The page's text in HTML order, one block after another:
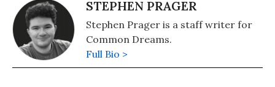
STEPHEN PRAGER
Stephen Prager is a staff writer for
Common Dreams.
Full Bio >